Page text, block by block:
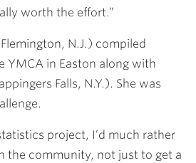
worth the effort.”
N.J.) compiled
YMCA in Easton along with
Falls, N.Y.). She was
project, I’d much rather
the community, not just to get a